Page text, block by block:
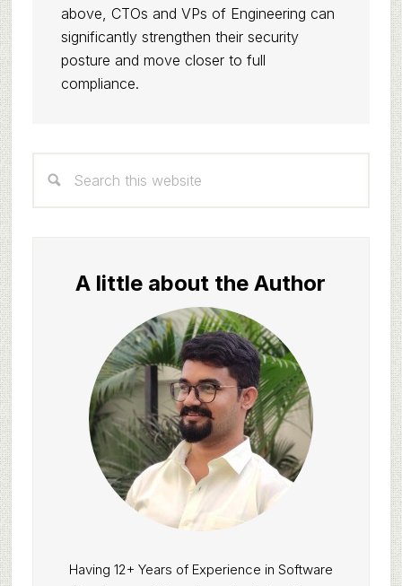
above, CTOs and VPs of Engineering can
significantly strengthen their security
posture and move closer to full
compliance.
Sidebar
this
A little about the Author
Having 12+ Years of Experience in Software